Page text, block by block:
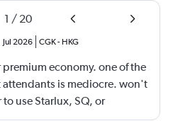
1 / 20
Jul 2026 CGK- HKG
economy. one of the
is mediocre. won't
use Starlux, SQ, or